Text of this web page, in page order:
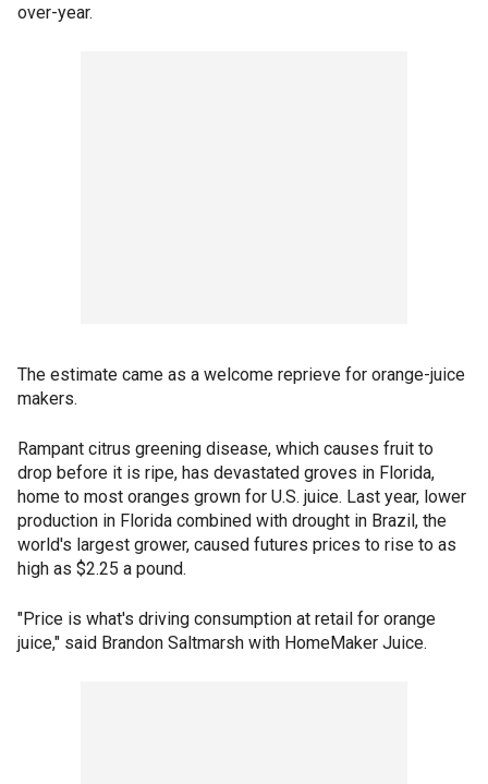
over-year.
The estimate came as a welcome reprieve for orange-juice
makers.
Rampant citrus greening disease, which causes fruit to
drop before it is ripe, has devastated groves in Florida,
home to most oranges grown for U.S. juice. Last year, lower
production in Florida combined with drought in Brazil, the
world's largest grower, caused futures prices to rise to as
high as $2.25 a pound.
"Price is what's driving consumption at retail for orange
juice," said Brandon Saltmarsh with HomeMaker Juice.